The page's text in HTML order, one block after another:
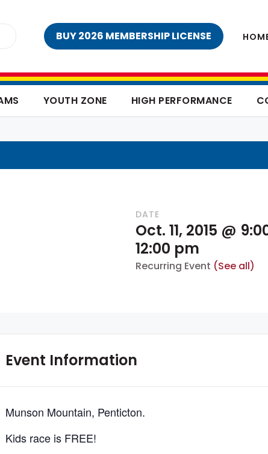
BUY 2026 MEMBERSHIP LICENSE
YOUTH ZONE HIGH PERFORMANCE
DATE
Oct. 11, 2015 @
12:00 pm
Recurring Event (See all)
Event Information
Munson Mountain, Penticton.
Kids race is FREE!